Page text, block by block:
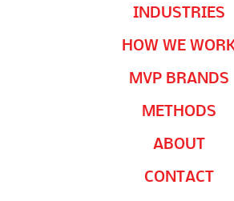
INDUSTRIES
HOW WE
MVP BRANDS
METHODS
ABOUT
CONTACT